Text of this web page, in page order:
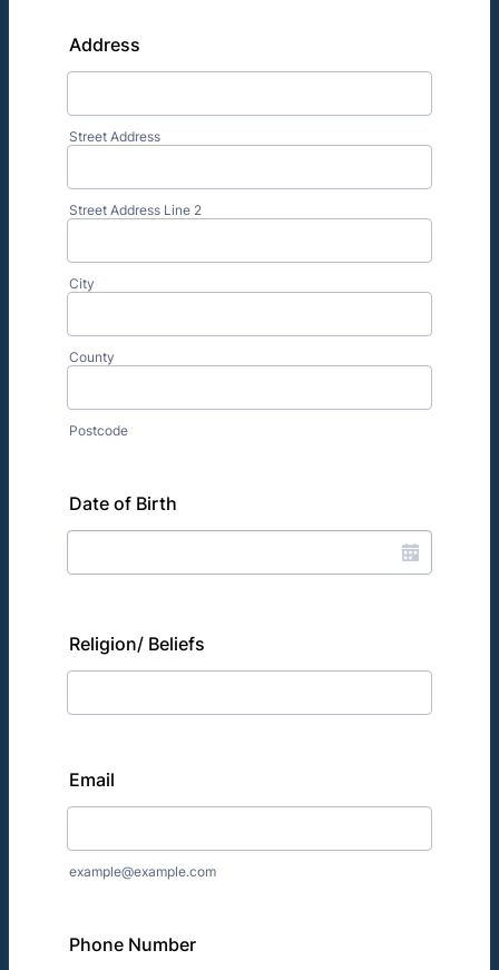
Address
Street Address
Street Address Line 2
City
County
Postcode
Date of Birth
Religion/ Beliefs
Email
example@example.com
Phone Number